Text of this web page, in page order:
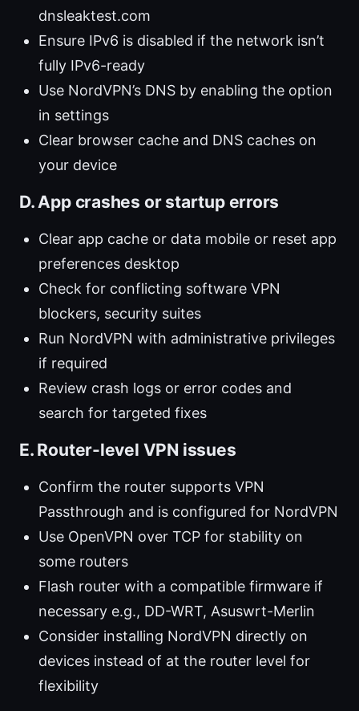
dnsleaktest.com
Ensure IPv6 is disabled if the network isn’t
fully IPv6-ready
Use NordVPN’s DNS by enabling the option
in settings
Clear browser cache and DNS caches on
your device
D. App crashes or startup errors
Clear app cache or data mobile or reset app
preferences desktop
Check for conflicting software VPN
blockers, security suites
Run NordVPN with administrative privileges
if required
Review crash logs or error codes and
search for targeted fixes
E. Router-level VPN issues
Confirm the router supports VPN
Passthrough and is configured for NordVPN
Use OpenVPN over TCP for stability on
some routers
Flash router with a compatible firmware if
necessary e.g., DD-WRT, Asuswrt-Merlin
Consider installing NordVPN directly on
devices instead of at the router level for
flexibility